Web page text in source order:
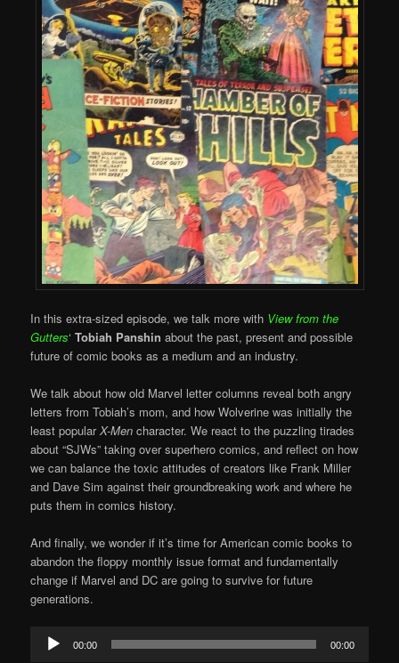
In this extra-sized episode, we talk more with View from the
Gutters‘Tobiah Panshin about the past, present and possible
future of comic books as a medium and an industry.
We talk about how old Marvel letter columns reveal both angry
letters from Tobiah’s mom, and how Wolverine was initially the
least popularX-Men character. We react to the puzzling tirades
about “SJWs” taking over superhero comics, and reflect on how
we can balance the toxic attitudes of creators like Frank Miller
and Dave Sim against their groundbreaking work and where he
puts them in comics history.
And finally, we wonder if it’s time for American comic books to
abandon the floppy monthly issue format and fundamentally
change if Marvel and DC are going to survive for future
generations.
Audio
Player
00:00 00:00